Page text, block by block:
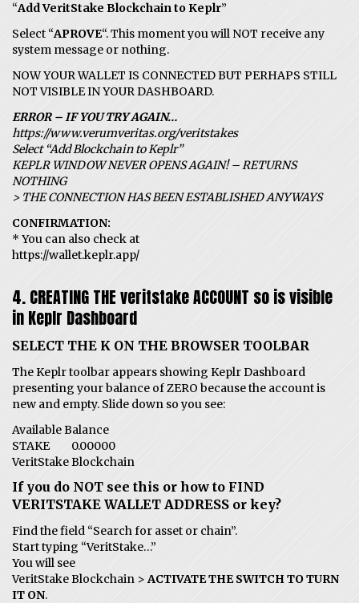
“Add VeritStake Blockchain to Keplr”
Select “APROVE“. This moment you will NOT receive any
system message or nothing.
NOW YOUR WALLET IS CONNECTED BUT PERHAPS STILL
NOT VISIBLE IN YOUR DASHBOARD.
ERROR – IF YOU TRY AGAIN…
https://www.verumveritas.org/veritstakes
Select “Add Blockchain to Keplr”
KEPLR WINDOW NEVER OPENS AGAIN! – RETURNS
NOTHING
> THE CONNECTION HAS BEEN ESTABLISHED ANYWAYS
CONFIRMATION:
* You can also check at
https://wallet.keplr.app/
4. CREATING THE veritstake ACCOUNT so is visible
in Keplr Dashboard
SELECT THE K ON THE BROWSER TOOLBAR
The Keplr toolbar appears showing Keplr Dashboard
presenting your balance of ZERO because the account is
new and empty. Slide down so you see:
Available Balance
STAKE 0.00000
VeritStake Blockchain
If you do NOT see this or how to FIND
VERITSTAKE WALLET ADDRESS or key?
Find the field “Search for asset or chain”.
Start typing “VeritStake…”
You will see
VeritStake Blockchain > ACTIVATE THE SWITCH TO TURN
IT ON.